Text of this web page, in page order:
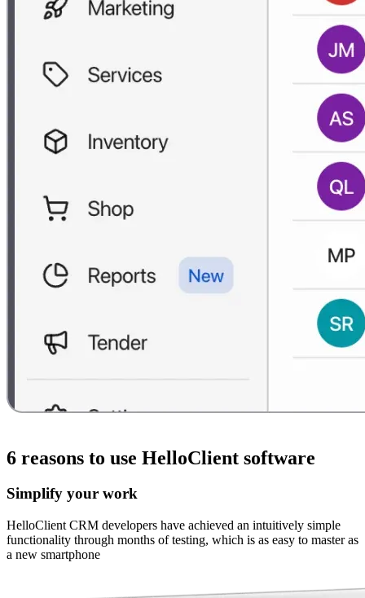
6 reasons to use HelloClient software
Simplify your work
HelloClient CRM developers have achieved an intuitively simple
functionality through months of testing, which is as easy to master as
a new smartphone